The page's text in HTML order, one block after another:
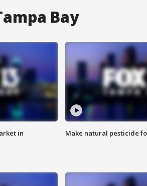
Bay
in
Make natural pesticide